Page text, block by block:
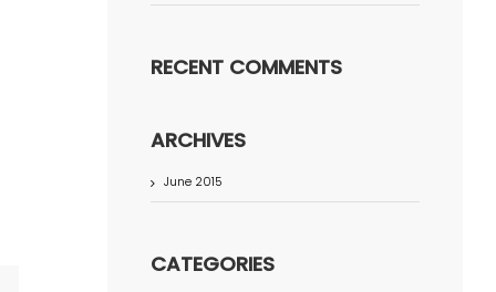
RECENT COMMENTS
ARCHIVES
June 2015
CATEGORIES